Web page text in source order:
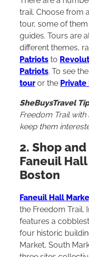
trail. Choose from
tour, some of
guides. Tours are
different themes,
Patriots to
Patriots. To see
touror the Private
SheBuysTravel
Freedom Trail with
keep them
2. Shop
Faneuil
Boston
Faneuil Hall
the Freedom Trail.
features a
four historic
Market, South